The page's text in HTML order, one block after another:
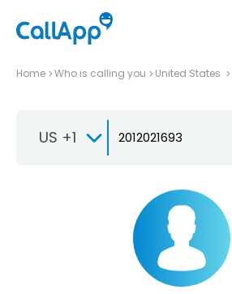
Home Who is calling you United States
US +1